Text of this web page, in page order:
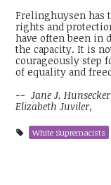
Frelinghuysen has
rights and
have often been in
the capacity. It is
courageously step
of equality and
--Jane J.
Elizabeth Juviler,
White Supremacists